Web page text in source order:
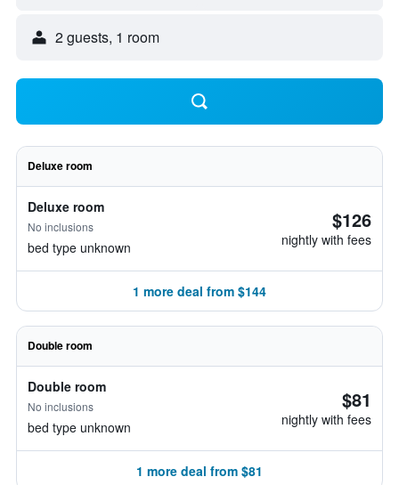
2 guests, 1 room
Deluxe room
Deluxe room
No inclusions
bed type unknown
$126
nightly with fees
1 more deal from $144
Double room
Double room
No inclusions
bed type unknown
$81
nightly with fees
1 more deal from $81